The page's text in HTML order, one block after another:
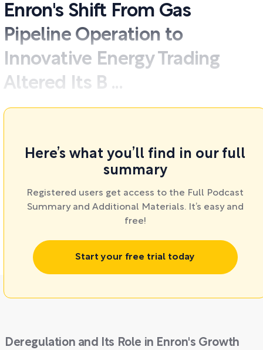
Enron's Shift From Gas
Pipeline Operation to
Innovative Energy Trading
Altered Its B ...
Here’s what you’ll find in our full
summary
Registered users get access to the Full Podcast
Summary and Additional Materials. It’s easy and
free!
Start your free trial today
Deregulation and Its Role in Enron's Growth